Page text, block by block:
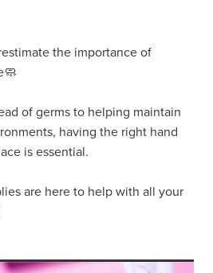
the importance of
of germs to helping maintain
having the right hand
is essential.
are here to help with all your